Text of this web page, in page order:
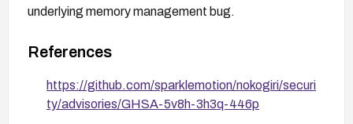
underlying memory management bug.
References
https://github.com/sparklemotion/nokogiri/securi
ty/advisories/GHSA-5v8h-3h3q-446p